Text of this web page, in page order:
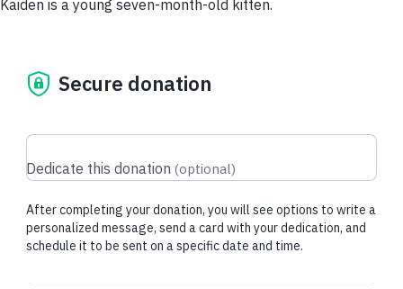
Kaiden is a young seven-month-old kitten.
Secure donation
Dedicate this donation (optional)
After completing your donation, you will see options to write a
personalized message, send a card with your dedication, and
schedule it to be sent on a specific date and time.